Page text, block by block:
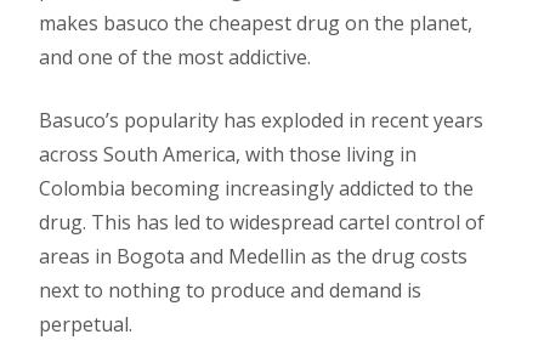
makes basuco the cheapest drug on the planet,
and one of the most addictive.
Basuco’s popularity has exploded in recent years
across South America, with those living in
Colombia becoming increasingly addicted to the
drug. This has led to widespread cartel control of
areas in Bogota and Medellin as the drug costs
next to nothing to produce and demand is
perpetual.